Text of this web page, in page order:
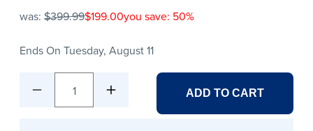
was: $399.99$199.00you save: 50%
Ends On Tuesday, August 11
1 ADD TO CART